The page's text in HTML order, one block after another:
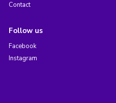
Contact
Follow us
Facebook
Instagram